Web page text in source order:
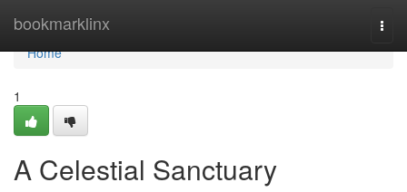
bookmarklinx
Home
Home
1
A Celestial Sanctuary